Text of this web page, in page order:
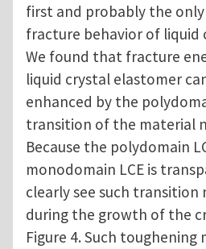
first and probably the
fracture behavior of liquid
We found that fracture
liquid crystal elastomer
enhanced by the
transition of the material
Because the polydomain
monodomain LCE is
clearly see such transition
during the growth of the
Figure 4. Such toughening